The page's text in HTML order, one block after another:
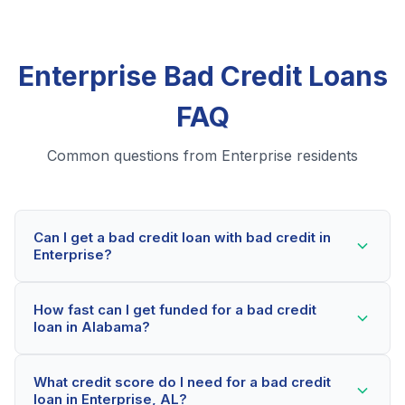
Enterprise Bad Credit Loans
FAQ
Common questions from Enterprise residents
Can I get a bad credit loan with bad credit in
Enterprise?
loans even with credit scores below 600. Our lending
partners consider your whole financial picture, not just
approved within minutes.
How fast can I get funded for a bad credit
loan in Alabama?
2-5 minutes. If approved, funds can be deposited as
What credit score do I need for a bad credit
loan in Enterprise, AL?